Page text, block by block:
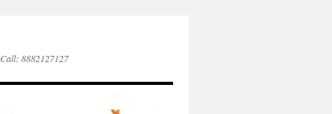
Call: 8882127127